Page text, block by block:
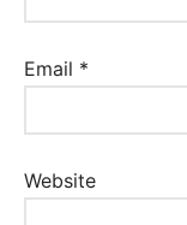
Email *
Website